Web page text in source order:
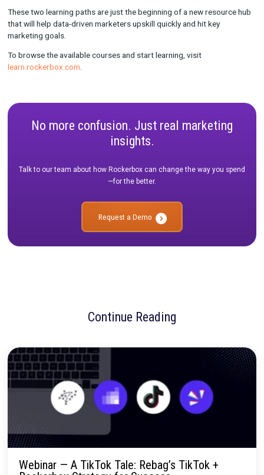
pivotal marketing professionals.
The Channel Manager learning path includes 3 courses
helping channel managers optimize the digital platforms they
How to Leverage Rockerbox for In-Channel Optimizations
These two learning paths are just the beginning of a new
that will help data-driven marketers upskill quickly and hit key
To browse the available courses and start learning, visit
learn.rockerbox.com
insights.
Talk to our team about how Rockerbox can change the way
Request a Demo